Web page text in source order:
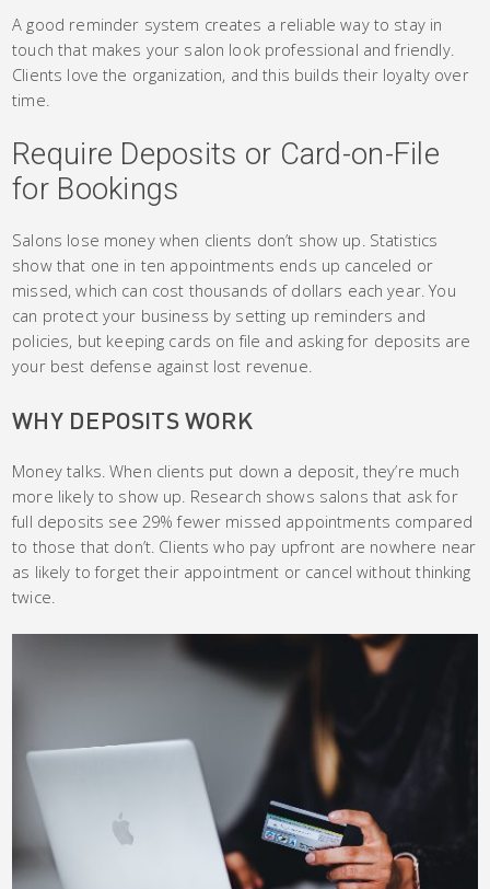
A good reminder system creates a reliable way to stay in
touch that makes your salon look professional and friendly.
Clients love the organization, and this builds their loyalty over
time.
Require Deposits or Card-on-File
for Bookings
Salons lose money when clients don’t show up. Statistics
show that one in ten appointments ends up canceled or
missed, which can cost thousands of dollars each year. You
can protect your business by setting up reminders and
policies, but keeping cards on file and asking for deposits are
your best defense against lost revenue.
WHY DEPOSITS WORK
Money talks. When clients put down a deposit, they’re much
more likely to show up. Research shows salons that ask for
full deposits see 29% fewer missed appointments compared
to those that don’t. Clients who pay upfront are nowhere near
as likely to forget their appointment or cancel without thinking
twice.